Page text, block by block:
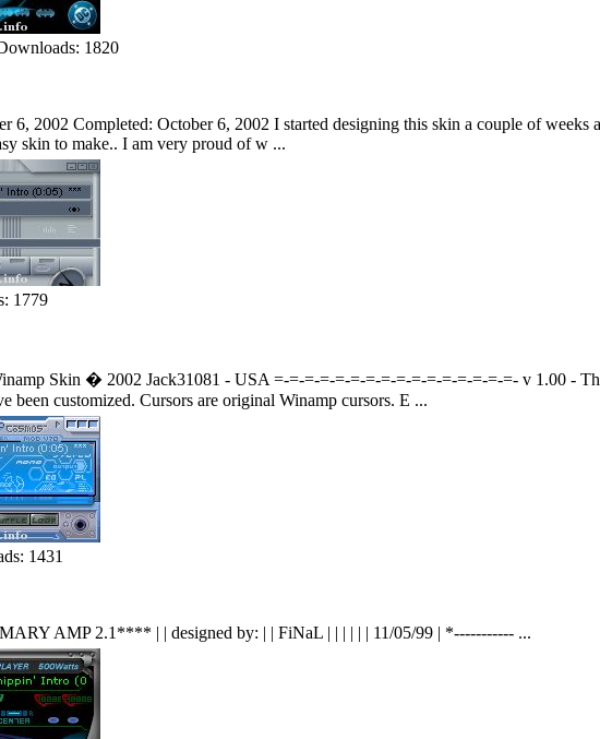
1820
6, 2002 Completed: October 6, 2002 I started designing this skin a couple of weeks
skin to make.. I am very proud of w ...
1779
Skin � 2002 Jack31081 - USA =-=-=-=-=-=-=-=-=-=-=-=-=-=-=-=- v 1.00 -
been customized. Cursors are original Winamp cursors. E ...
1431
AMP 2.1**** | | designed by: | | FiNaL | | | | | | 11/05/99 | *----------- ...